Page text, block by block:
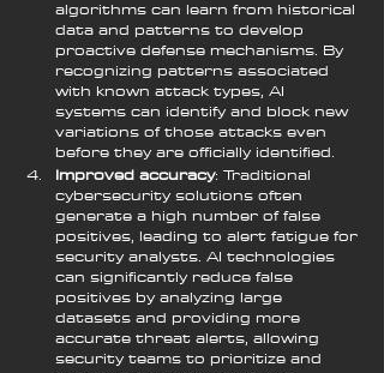
algorithms can learn from historical
data and patterns to develop
proactive defense mechanisms. By
recognizing patterns associated
with known attack types, AI
systems can identify and block new
variations of those attacks even
before they are officially identified.
Improved accuracy: Traditional
cybersecurity solutions often
generate a high number of false
positives, leading to alert fatigue for
security analysts. AI technologies
can significantly reduce false
positives by analyzing large
datasets and providing more
accurate threat alerts, allowing
security teams to prioritize and